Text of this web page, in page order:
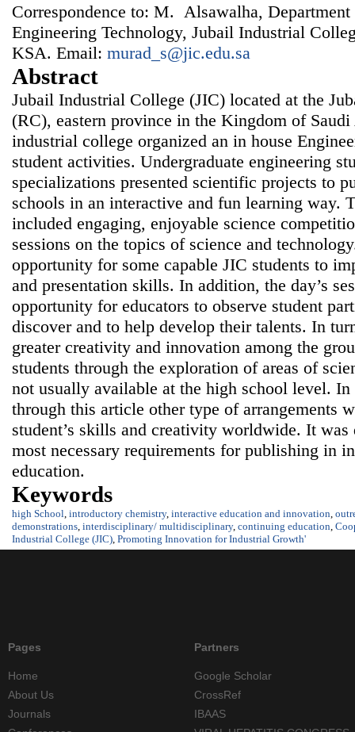
Correspondence to: M. Alsawalha,
Engineering Technology, Jubail Industrial
KSA. Email: murad_s@jic.edu.sa
Abstract
Jubail Industrial College (JIC) located at the
(RC), eastern province in the Kingdom of
industrial college organized an in house
student activities. Undergraduate engineering
specializations presented scientific projects to
schools in an interactive and fun learning way.
included engaging, enjoyable science
sessions on the topics of science and
opportunity for some capable JIC students to
and presentation skills. In addition, the day’s
opportunity for educators to observe student
discover and to help develop their talents. In
greater creativity and innovation among the
students through the exploration of areas of
not usually available at the high school level. In
through this article other type of arrangements
student’s skills and creativity worldwide. It was
most necessary requirements for publishing in
education.
Keywords
high School introductory chemistry, interactive education and innovation
demonstrations interdisciplinary/ multidisciplinary, continuing education
Industrial College (JIC) Promoting Innovation for Industrial Growth'
Pages
Home
About Us
Journals
Partners
Google Scholar
CrossRef
IBAAS